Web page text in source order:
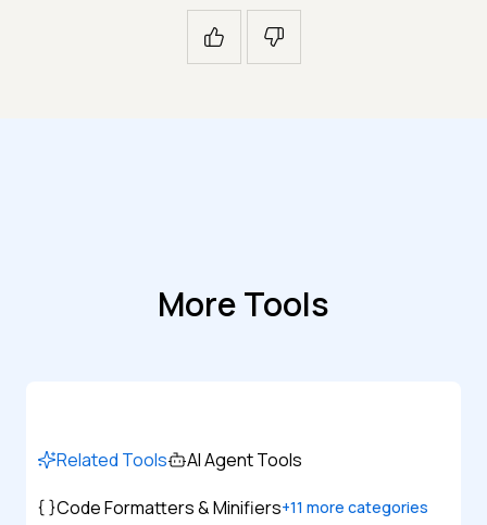
More Tools
Related Tools
AI Agent Tools
Code Formatters & Minifiers+11 more categories